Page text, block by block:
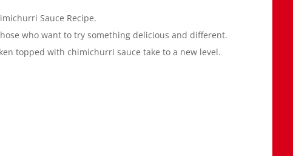
Sauce Recipe.
who want to try something delicious and different.
topped with chimichurri sauce take to a new level.